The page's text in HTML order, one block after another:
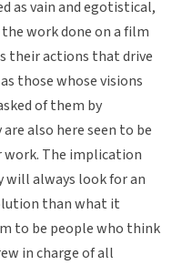
as vain and egotistical,
work done on a film
their actions that drive
those whose visions
of them by
also here seen to be
The implication
will always look for an
than what it
to be people who think
in charge of all